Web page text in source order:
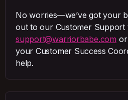
No worries—we’ve got your
out to our Customer Support
support@warriorbabe.com
your Customer Success
help.